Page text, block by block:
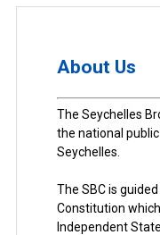
About Us
The Seychelles
the national
Seychelles.
The SBC is
Constitution
Independent